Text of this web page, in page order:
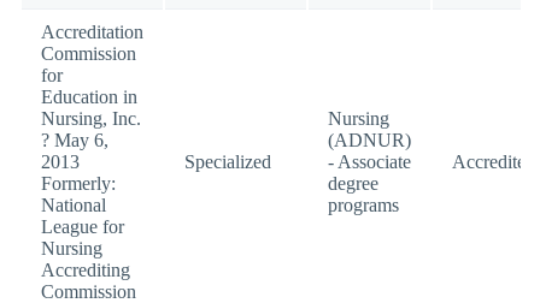
Accreditation
Commission
for
Education in
Nursing, Inc.
? May 6,
2013
Formerly:
National
League for
Nursing
Accrediting
Commission
Specialized
Nursing
(ADNUR)
- Associate
degree
programs
Accredited